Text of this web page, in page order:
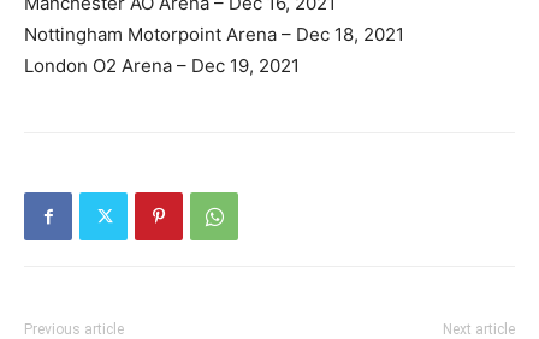
Nottingham Motorpoint Arena – Dec 18, 2021
London O2 Arena – Dec 19, 2021
Previous article Next article